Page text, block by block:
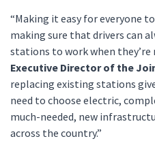
“Making it easy for everyone
making sure that drivers can
stations to work when they’re
Executive Director of the
replacing existing stations
need to choose electric,
much-needed, new
across the country.”